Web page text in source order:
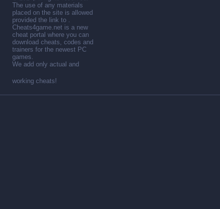
The use of any materials
placed on the site is allowed
provided the link to .
Cheats4game.net is a new
cheat portal where you can
download cheats, codes and
trainers for the newest PC
games.
We add only actual and
working cheats!